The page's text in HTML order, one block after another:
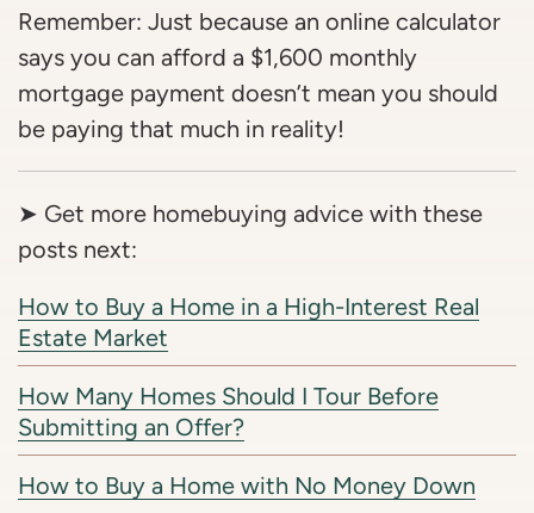
Remember: Just because an online calculator
says you can afford a $1,600 monthly
mortgage payment doesn’t mean you should
be paying that much in reality!
➤ Get more homebuying advice with these
posts next:
How to Buy a Home in a High-Interest Real
Estate Market
How Many Homes Should I Tour Before
Submitting an Offer?
How to Buy a Home with No Money Down